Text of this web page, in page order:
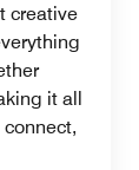
creative
it all